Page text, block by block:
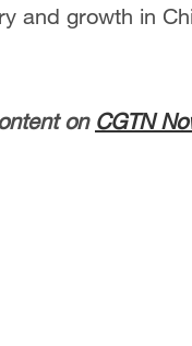
and growth in
on CGTN